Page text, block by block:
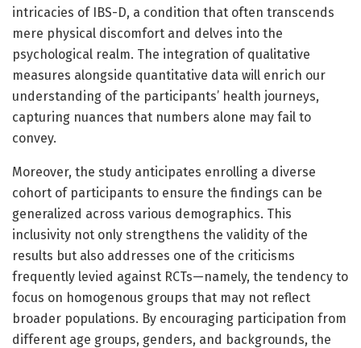
intricacies of IBS-D, a condition that often transcends
mere physical discomfort and delves into the
psychological realm. The integration of qualitative
measures alongside quantitative data will enrich our
understanding of the participants’ health journeys,
capturing nuances that numbers alone may fail to
convey.
Moreover, the study anticipates enrolling a diverse
cohort of participants to ensure the findings can be
generalized across various demographics. This
inclusivity not only strengthens the validity of the
results but also addresses one of the criticisms
frequently levied against RCTs—namely, the tendency to
focus on homogenous groups that may not reflect
broader populations. By encouraging participation from
different age groups, genders, and backgrounds, the